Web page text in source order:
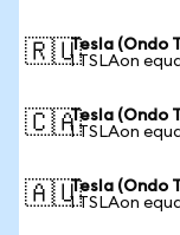
🇷🇺Tesla (Ondo
1 TSLAon
🇨🇦Tesla (Ondo
1 TSLAon
🇦🇺Tesla (Ondo
1 TSLAon